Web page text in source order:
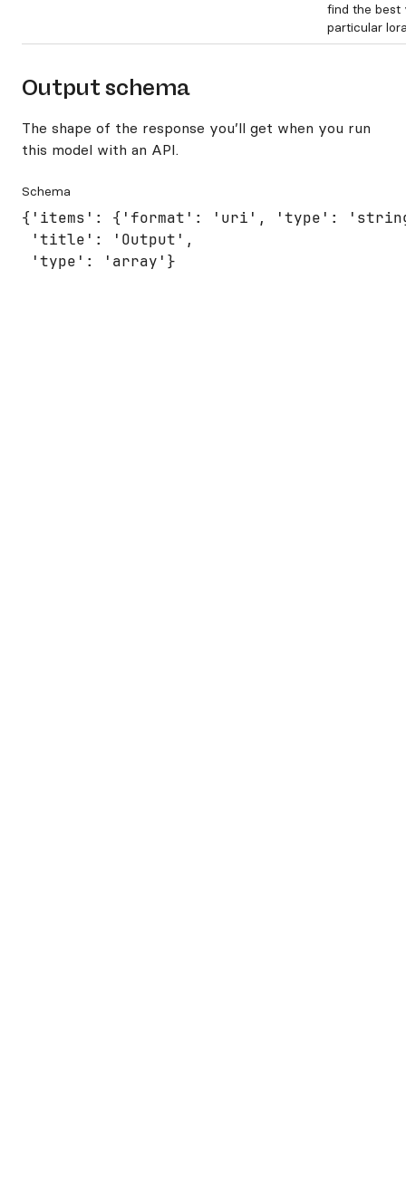
find the best
particular
Output schema
The shape of the response you’ll get when you run
this model with an API.
Schema
{'items': {'format': 'uri', 'type':
'title': 'Output',
'type': 'array'}